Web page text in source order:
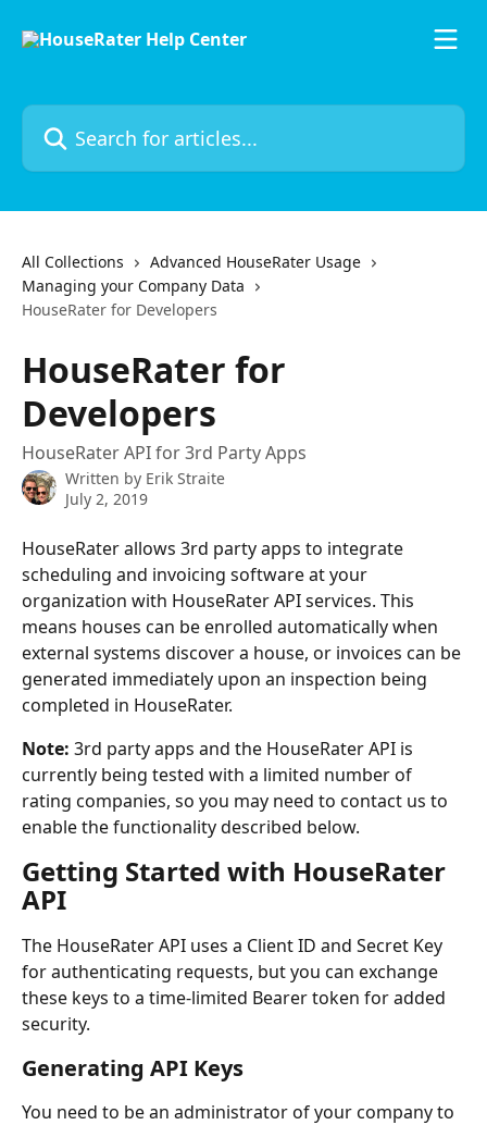
Search for articles...
All Collections
Advanced HouseRater Usage
Managing your Company Data
HouseRater for Developers
HouseRater for
Developers
HouseRater API for 3rd Party Apps
Written by Erik Straite
July 2, 2019
HouseRater allows 3rd party apps to integrate
scheduling and invoicing software at your
organization with HouseRater API services. This
means houses can be enrolled automatically when
external systems discover a house, or invoices can be
generated immediately upon an inspection being
completed in HouseRater.
Note: 3rd party apps and the HouseRater API is
currently being tested with a limited number of
rating companies, so you may need to contact us to
enable the functionality described below.
Getting Started with HouseRater
API
The HouseRater API uses a Client ID and Secret Key
for authenticating requests, but you can exchange
these keys to a time-limited Bearer token for added
security.
Generating API Keys
You need to be an administrator of your company to